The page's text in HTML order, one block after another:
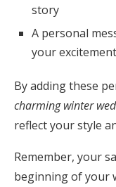
story
A personal
your
By adding these
charming winter
reflect your style
Remember, your
beginning of your